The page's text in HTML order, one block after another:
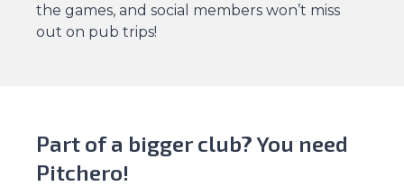
the games, and social members won’t miss
out on pub trips!
Part of a bigger club? You need
Pitchero!